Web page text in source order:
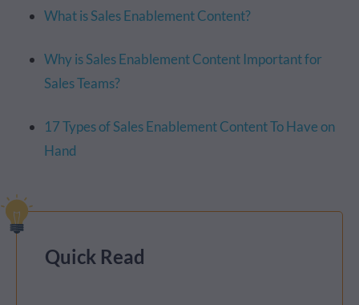
What is Sales Enablement Content?
Why is Sales Enablement Content Important for
Sales Teams?
17 Types of Sales Enablement Content To Have on
Hand
Quick Read